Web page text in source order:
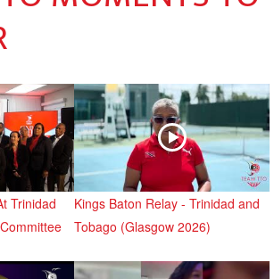
Trinidad
Kings Baton Relay - Trinidad and
Tobago (Glasgow 2026)